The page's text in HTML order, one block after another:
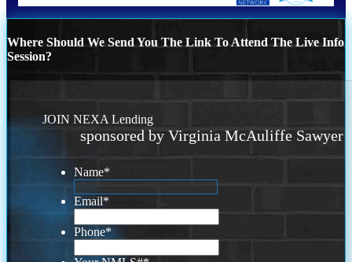
Where Should We Send You The Link To Attend The Live Info
Session?
JOIN NEXA Lending
sponsored by Virginia McAuliffe Sawyer
Name*
Email*
Phone*